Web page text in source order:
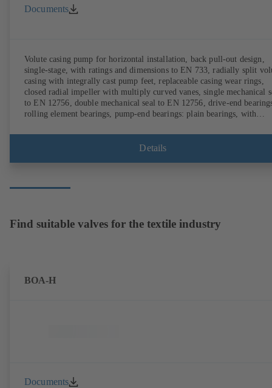
Documents
Volute casing pump for horizontal installation, back pull-out design,
single-stage, with ratings and dimensions to EN 733, radially split
casing with integrally cast pump feet, replaceable casing wear rings,
closed radial impeller with multiply curved vanes, single mechanical
to EN 12756, double mechanical seal to EN 12756, drive-end
rolling element bearings, pump-end bearings: plain bearings, with
0.75 kW with 1500 rpm are designed with permanent magnets) of
efficiency class IE4/IE5 and PumpDrive variable speed system;
Details
Find suitable valves for the textile industry
BOA-H
Documents